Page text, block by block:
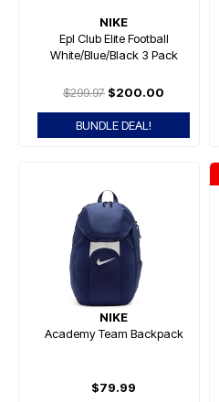
NIKE
Epl Club Elite Football
White/Blue/Black 3 Pack
$299.97 $200.00
BUNDLE DEAL!
NIKE
Academy Team Backpack
$79.99